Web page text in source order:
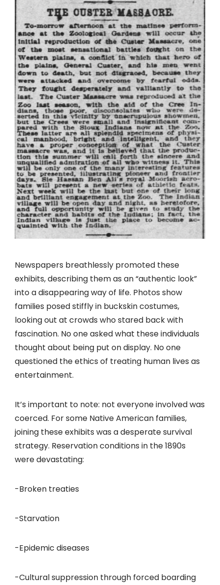
Newspapers breathlessly promoted these
exhibits, describing them as an “authentic look”
into a disappearing way of life. Photos show
families posed stiffly in buckskin costumes,
looking out at crowds who stared back with
fascination. No one asked what these individuals
thought about being put on display. No one
questioned the ethics of treating human lives as
entertainment.
It’s important to note: not everyone involved was
coerced. For some Native American families,
joining these exhibits was a desperate survival
strategy. Reservation conditions in the 1890s
were devastating:
-Broken treaties
-Starvation
-Epidemic diseases
-Cultural suppression through forced boarding